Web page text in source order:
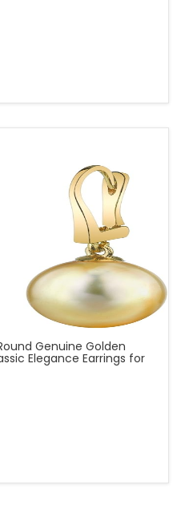
Round Genuine Golden
Elegance Earrings for